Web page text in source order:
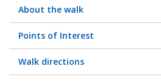
About the walk
Points of Interest
Walk directions